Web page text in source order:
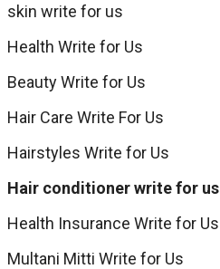
skin write for us
Health Write for Us
Beauty Write for Us
Hair Care Write For Us
Hairstyles Write for Us
Hair conditioner write for us
Health Insurance Write for Us
Multani Mitti Write for Us